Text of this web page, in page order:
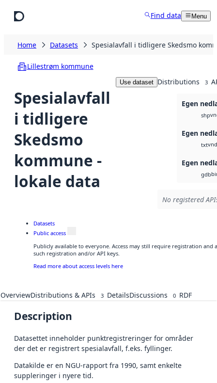
Find data Menu
Home Datasets Spesialavfall i tidligere Skedsmo
Lillestrøm kommune
Spesialavfall
i tidligere
Skedsmo
kommune -
lokale data
Use dataset Distributions 3
Egen
shp
Egen
txt
Egen
gdb
No registered
Datasets
Public access
Publicly available to everyone. Access may still require registration and
such registration and/or API keys.
Read more about access levels here
OverviewDistributions & APIs 3 DetailsDiscussions 0 RDF
Description
Datasettet inneholder punktregistreringer for områder
der det er registrert spesialavfall, f.eks. fyllinger.
Datakilde er en NGU-rapport fra 1990, samt enkelte
suppleringer i nyere tid.